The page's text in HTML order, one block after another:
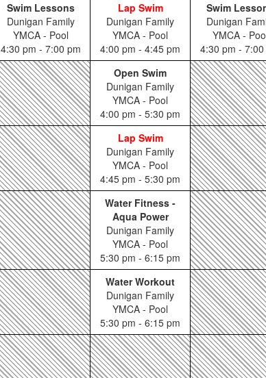
Swim Lessons
Dunigan Family
YMCA - Pool
4:30 pm - 7:00 pm
Lap Swim
Dunigan Family
YMCA - Pool
4:00 pm - 4:45 pm
Swim
Dunigan
YMCA -
4:30 pm - 7:00
Open Swim
Dunigan Family
YMCA - Pool
4:00 pm - 5:30 pm
Lap Swim
Dunigan Family
YMCA - Pool
4:45 pm - 5:30 pm
Water Fitness -
Aqua Power
Dunigan Family
YMCA - Pool
5:30 pm - 6:15 pm
Water Workout
Dunigan Family
YMCA - Pool
5:30 pm - 6:15 pm